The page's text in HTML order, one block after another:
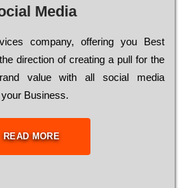
Media
company, оffеrіng you Bеst
dіrесtіоn of сrеаtіng a рull for the
value with all social media
Business.
READ MORE